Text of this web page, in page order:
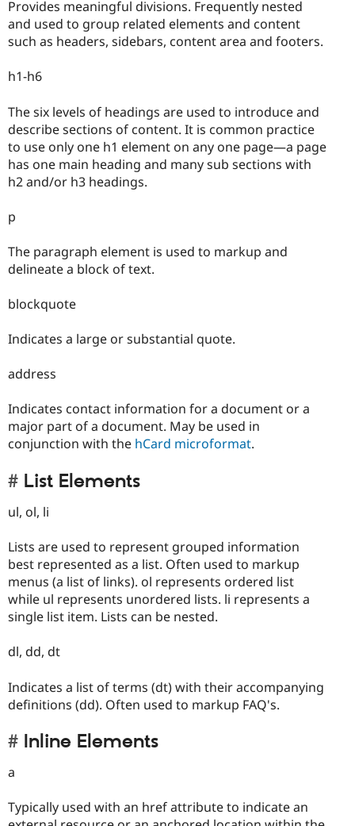
Provides meaningful divisions. Frequently nested
and used to group related elements and content
such as headers, sidebars, content area and footers.
h1-h6
The six levels of headings are used to introduce and
describe sections of content. It is common practice
to use only one h1 element on any one page—a page
has one main heading and many sub sections with
h2 and/or h3 headings.
p
The paragraph element is used to markup and
delineate a block of text.
blockquote
Indicates a large or substantial quote.
address
Indicates contact information for a document or a
major part of a document. May be used in
conjunction with the hCard microformat.
List Elements
ul, ol, li
Lists are used to represent grouped information
best represented as a list. Often used to markup
menus (a list of links). ol represents ordered list
while ul represents unordered lists. li represents a
single list item. Lists can be nested.
dl, dd, dt
Indicates a list of terms (dt) with their accompanying
definitions (dd). Often used to markup FAQ's.
Inline Elements
a
Typically used with an href attribute to indicate an